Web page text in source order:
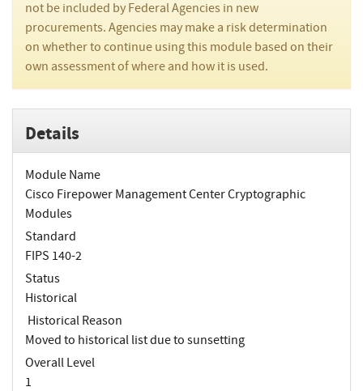
not be included by Federal Agencies in new
procurements. Agencies may make a risk determination
on whether to continue using this module based on their
own assessment of where and how it is used.
Details
Module Name
Cisco Firepower Management Center Cryptographic
Modules
Standard
FIPS 140-2
Status
Historical
Historical Reason
Moved to historical list due to sunsetting
Overall Level
1